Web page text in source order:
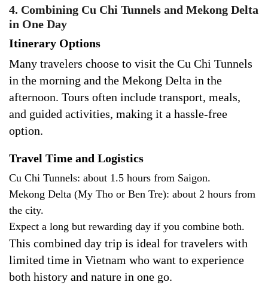
4. Combining Cu Chi Tunnels and Mekong Delta
in One Day
Itinerary Options
Many travelers choose to visit the Cu Chi Tunnels
in the morning and the Mekong Delta in the
afternoon. Tours often include transport, meals,
and guided activities, making it a hassle-free
option.
Travel Time and Logistics
Cu Chi Tunnels: about 1.5 hours from Saigon.
Mekong Delta (My Tho or Ben Tre): about 2 hours from
the city.
Expect a long but rewarding day if you combine both.
This combined day trip is ideal for travelers with
limited time in Vietnam who want to experience
both history and nature in one go.